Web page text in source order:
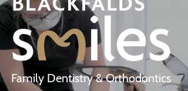
Family Dentistry & Orthodontics